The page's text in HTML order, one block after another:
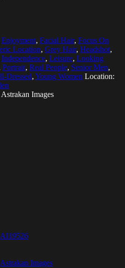
Enjoyment, Facial Hair, Focus On
Location, Grey Hair, Headshot,
Independence, Leisure, Looking
Portrait, Real People, Senior Men,
Dressed, Young Women Location:
Images
AI19526
Astrakan Images